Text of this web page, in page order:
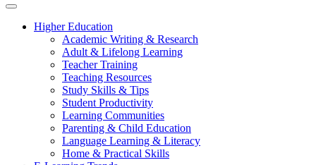
Higher Education
Academic Writing & Research
Adult & Lifelong Learning
Teacher Training
Teaching Resources
Study Skills & Tips
Student Productivity
Learning Communities
Parenting & Child Education
Language Learning & Literacy
Home & Practical Skills